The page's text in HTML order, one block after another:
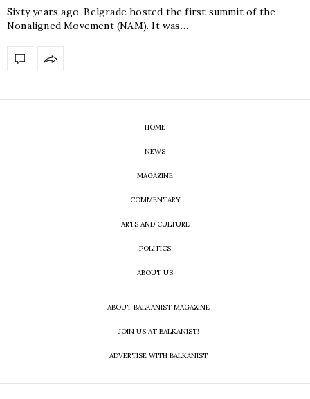
Sixty years ago, Belgrade hosted the first summit of the
Nonaligned Movement (NAM). It was…
HOME
NEWS
MAGAZINE
COMMENTARY
ARTS AND CULTURE
POLITICS
ABOUT US
ABOUT BALKANIST MAGAZINE
JOIN US AT BALKANIST!
ADVERTISE WITH BALKANIST